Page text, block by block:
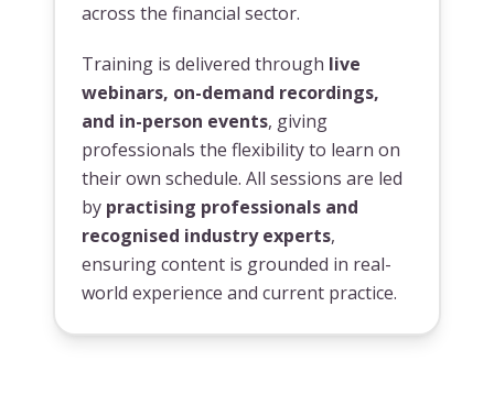
across the financial sector.
Training is delivered through live
webinars, on-demand recordings,
and in-person events, giving
professionals the flexibility to learn on
their own schedule. All sessions are led
by practising professionals and
recognised industry experts,
ensuring content is grounded in real-
world experience and current practice.